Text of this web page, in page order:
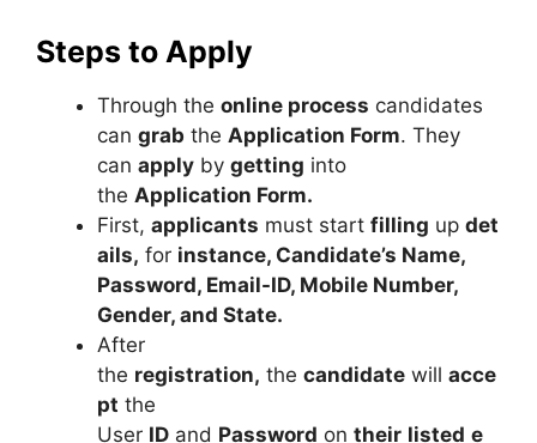
Steps to Apply
Through the online process candidates
can grab the Application Form. They
can apply by getting into
the Application Form.
First, applicants must start filling up det
ails, for instance, Candidate’s Name,
Password, Email-ID, Mobile Number,
Gender, and State.
After
the registration, the candidate will acce
pt the
User ID and Password on their listed e